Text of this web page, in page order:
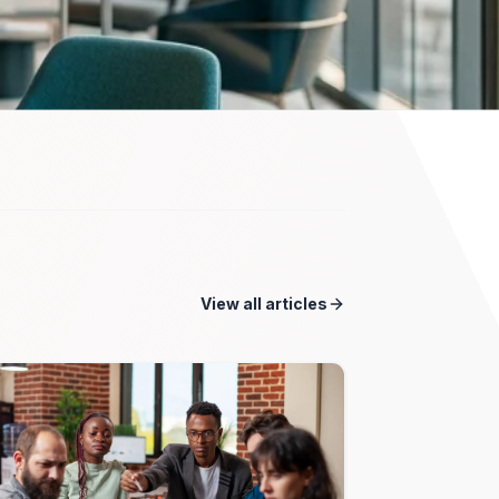
View all articles